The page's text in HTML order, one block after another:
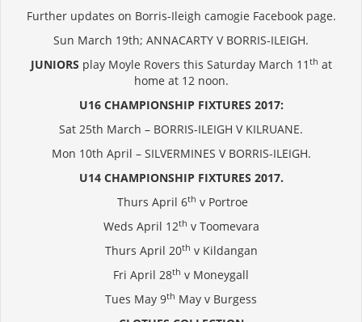
Further updates on Borris-Ileigh camogie Facebook page.
Sun March 19th; ANNACARTY V BORRIS-ILEIGH.
JUNIORS play Moyle Rovers this Saturday March 11 th at
home at 12 noon.
U16 CHAMPIONSHIP FIXTURES 2017:
Sat 25th March – BORRIS-ILEIGH V KILRUANE.
Mon 10th April – SILVERMINES V BORRIS-ILEIGH.
U14 CHAMPIONSHIP FIXTURES 2017.
Thurs April 6th v Portroe
Weds April 12th v Toomevara
Thurs April 20th v Kildangan
Fri April 28th v Moneygall
Tues May 9th May v Burgess